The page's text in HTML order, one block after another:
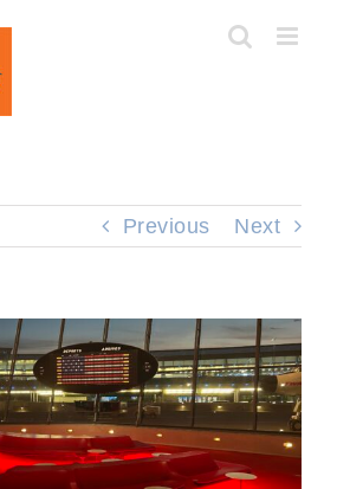
Previous Next